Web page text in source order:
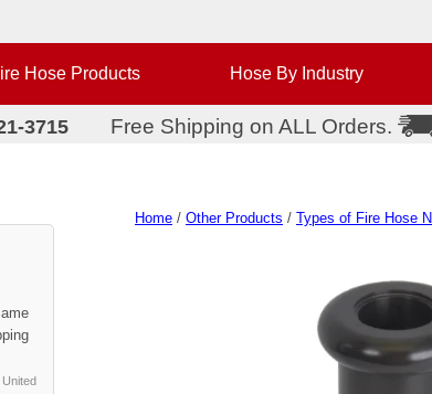
Hose Products Hose By Industry
3715 Free Shipping on ALL Orders.
Home / Other Products / Types of Fire Hose